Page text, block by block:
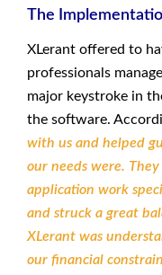
The
XLerant offered to
professionals
major keystroke in
the software.
with us and helped
our needs were.
application work
and struck a great
XLerant was
our financial